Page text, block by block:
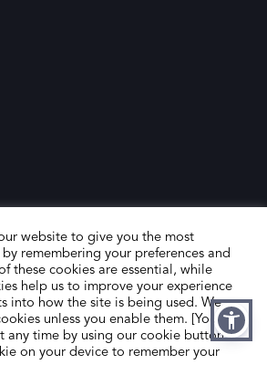
CONTACT US
MEMBER’S AREA
website to give you the most
remembering your preferences and
these cookies are essential, while
help us to improve your experience
into how the site is being used. We
unless you enable them. [You can
any time by using our cookie button,
on your device to remember your